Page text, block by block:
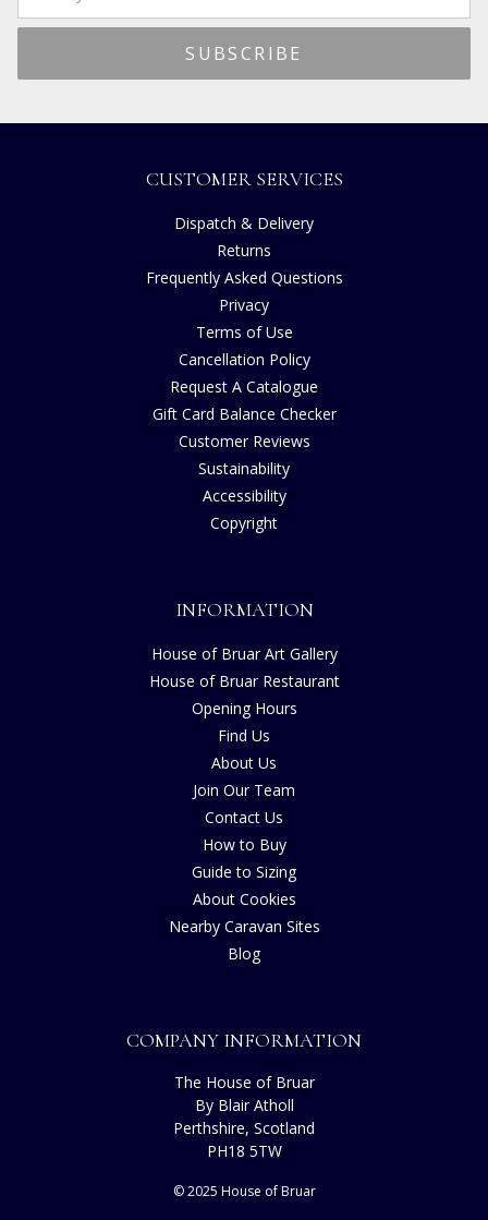
CUSTOMER SERVICES
Dispatch & Delivery
Returns
Frequently Asked Questions
Privacy
Terms of Use
Cancellation Policy
Request A Catalogue
Gift Card Balance Checker
Customer Reviews
Sustainability
Accessibility
Copyright
INFORMATION
House of Bruar Art Gallery
House of Bruar Restaurant
Opening Hours
Find Us
About Us
Join Our Team
Contact Us
How to Buy
Guide to Sizing
About Cookies
Nearby Caravan Sites
Blog
COMPANY INFORMATION
The House of Bruar
By Blair Atholl
Perthshire, Scotland
PH18 5TW
© 2025 House of Bruar